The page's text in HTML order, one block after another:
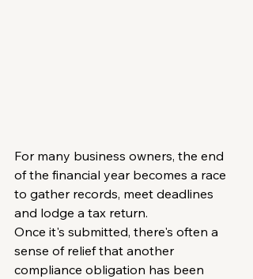
For many business owners, the end
of the financial year becomes a race
to gather records, meet deadlines
and lodge a tax return.
Once it's submitted, there's often a
sense of relief that another
compliance obligation has been